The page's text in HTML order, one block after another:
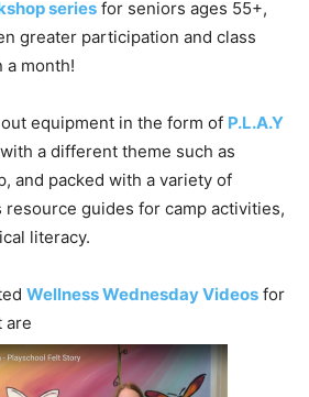
series for seniors ages 55+,
greater participation and class
a month!
equipment in the form of P.L.A.Y
a different theme such as
and packed with a variety of
resource guides for camp activities,
literacy.
Wellness Wednesday Videos for
are